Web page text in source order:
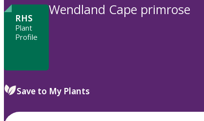
to
RHS
Plant
Profile
Wendland Cape primrose
Save to My Plants